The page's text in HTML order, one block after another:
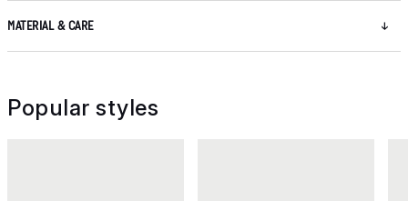
MATERIAL & CARE
Popular styles